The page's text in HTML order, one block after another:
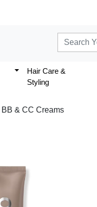
Hair Care &
Styling
BB & CC Creams